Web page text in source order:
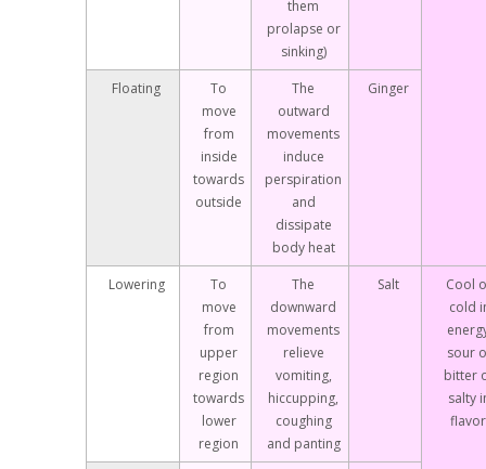
them
prolapse or
sinking)
Floating
To
move
from
inside
towards
outside
The
outward
movements
induce
perspiration
and
dissipate
body heat
Ginger
Lowering
To
move
from
upper
region
towards
lower
region
The
downward
movements
relieve
vomiting,
hiccupping,
coughing
and panting
Salt
Cool
cold
sour
bitter
salty